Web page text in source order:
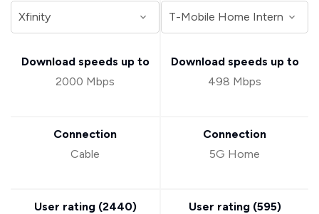
Download speeds up to
2000 Mbps
Connection
Cable
User rating (2440)
Download speeds up to
498 Mbps
Connection
5G Home
User rating (595)